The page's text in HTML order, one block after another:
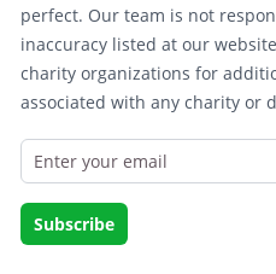
perfect. Our team is not
inaccuracy listed at our
charity organizations for
associated with any charity or